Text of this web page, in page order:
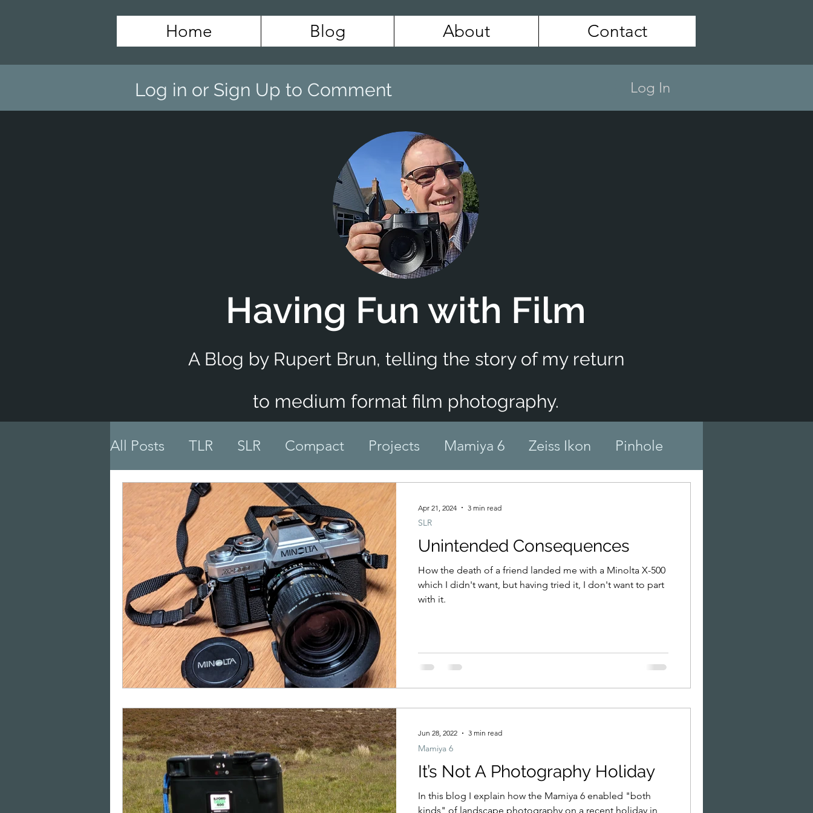
Home Blog About Contact
Log In
Log in or Sign Up to Comment
Having Fun with Film
A Blog by Rupert Brun, telling the story of my return
to medium format film photography.
All Posts TLR SLR Compact Projects Mamiya 6 Zeiss Ikon Pinhole
Accessory Reviews Infrared Medium Format
Unintended Consequences
How the death of a friend landed me with a Minolta X-500
which I didn't want, but having tried it, I don't want to part
with it.
SLR
Apr 21, 2024 3 min read
It’s Not A Photography Holiday
In this blog I explain how the Mamiya 6 enabled "both
kinds" of landscape photography on a recent holiday in
Mamiya 6
Jun 28, 2022 3 min read